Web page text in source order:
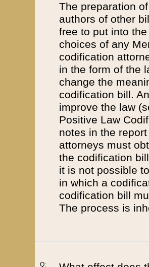
The preparation
authors of other
free to put into
choices of any
codification
in the form of the
change the
codification bill.
improve the law
Positive Law
notes in the
attorneys must
the codification
it is not possible
in which a
codification bill
The process is
Q: